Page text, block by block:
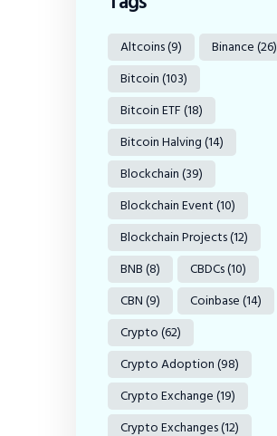
Altcoins(9) Binance(26)
Bitcoin(103)
Bitcoin ETF(18)
Bitcoin Halving(14)
Blockchain(39)
Blockchain Event(10)
Blockchain Projects(12)
BNB(8) CBDCs(10)
CBN(9) Coinbase(14)
Crypto(62)
Crypto Adoption(98)
Crypto Exchange(19)
Crypto Exchanges(12)